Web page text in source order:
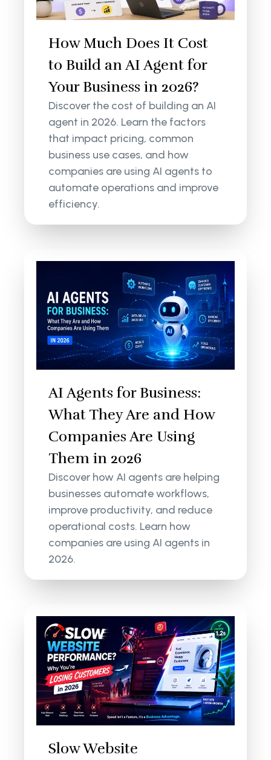
How Much Does It Cost
to Build an AI Agent for
Your Business in 2026?
Discover the cost of building an AI
agent in 2026. Learn the factors
that impact pricing, common
business use cases, and how
companies are using AI agents to
automate operations and improve
efficiency.
AI Agents for Business:
What They Are and How
Companies Are Using
Them in 2026
Discover how AI agents are helping
businesses automate workflows,
improve productivity, and reduce
operational costs. Learn how
companies are using AI agents in
2026.
Slow Website